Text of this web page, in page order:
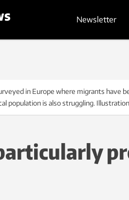
Newsletter
in Europe where migrants
population is also struggling.